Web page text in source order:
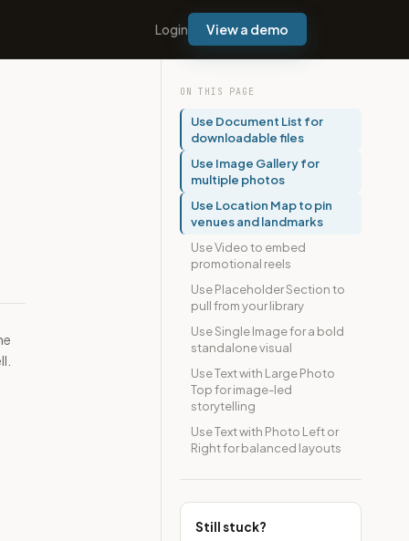
Login View a demo
ON THIS PAGE
Use Document List for
downloadable files
Use Image Gallery for
multiple photos
Use Location Map to pin
venues and landmarks
Use Video to embed
promotional reels
Use Placeholder Section to
pull from your library
Use Single Image for a bold
standalone visual
Use Text with Large Photo
Top for image-led
storytelling
Use Text with Photo Left or
Right for balanced layouts
Still stuck?